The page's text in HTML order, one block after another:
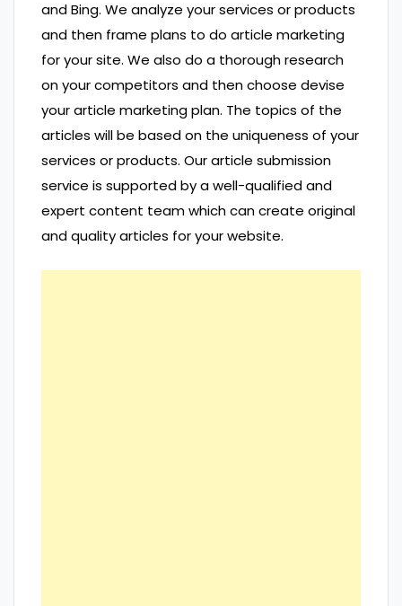
and Bing. We analyze your services or products
and then frame plans to do article marketing
for your site. We also do a thorough research
on your competitors and then choose devise
your article marketing plan. The topics of the
articles will be based on the uniqueness of your
services or products. Our article submission
service is supported by a well-qualified and
expert content team which can create original
and quality articles for your website.